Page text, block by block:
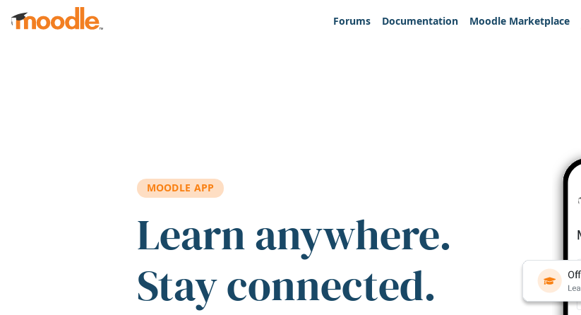
Skip to main content
Forums
Documentation Moodle Marketplace
MOODLE APP
Learn anywhere.
Stay connected.